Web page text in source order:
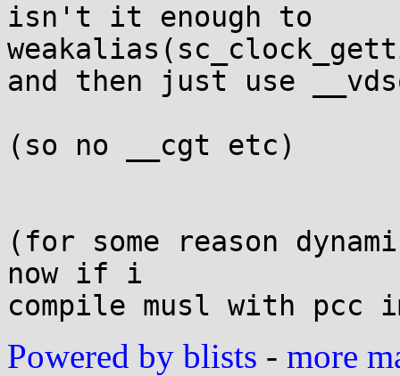
isn't it enough to
and then just use
(so no __cgt etc)
(for some reason
now if i
Powered by blists - more